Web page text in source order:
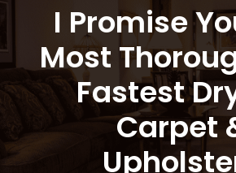
I Promise
Most
Fastest
Carpet